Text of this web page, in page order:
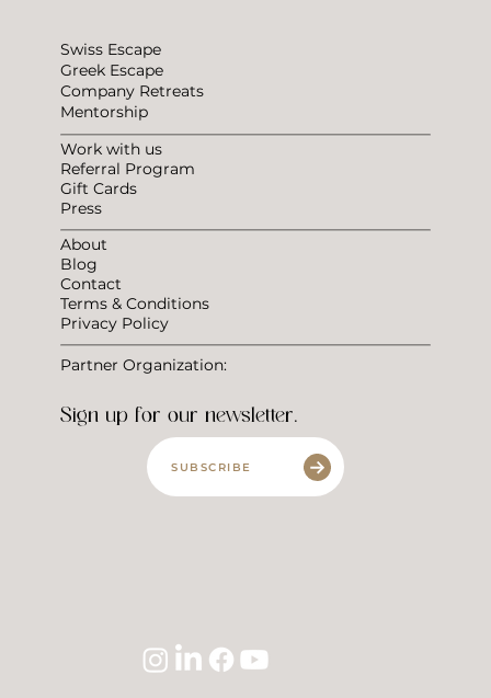
Sign up for our newsletter.
SUBSCRIBE
Partner Organization:
About
Blog
Contact
Terms & Conditions
Privacy Policy
Work with us
Referral Program
Gift Cards
Press
Swiss Escape
Greek Escape
Company Retreats
Mentorship